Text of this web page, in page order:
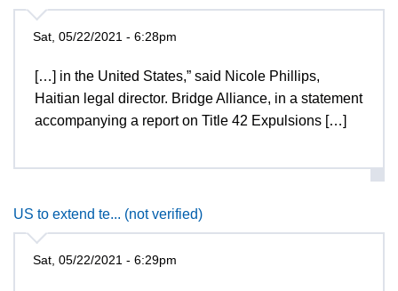
Sat, 05/22/2021 - 6:28pm
[…] in the United States,” said Nicole Phillips,
Haitian legal director. Bridge Alliance, in a statement
accompanying a report on Title 42 Expulsions […]
US to extend te... (not verified)
Sat, 05/22/2021 - 6:29pm